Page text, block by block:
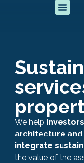
We help
architecture
integrate
the value of the